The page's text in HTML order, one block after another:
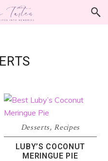
Desserts,Recipes
LUBY’S COCONUT
MERINGUE PIE